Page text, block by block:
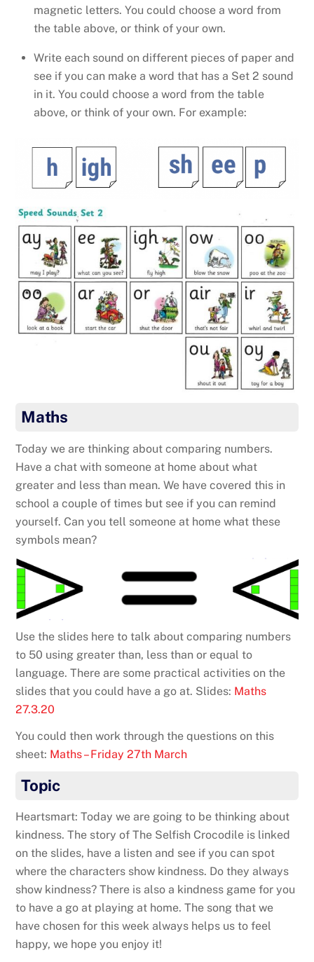
magnetic letters. You could choose a word from
the table above, or think of your own.
Write each sound on different pieces of paper and
see if you can make a word that has a Set 2 sound
in it. You could choose a word from the table
above, or think of your own. For example:
Maths
Today we are thinking about comparing numbers.
Have a chat with someone at home about what
greater and less than mean. We have covered this in
school a couple of times but see if you can remind
yourself. Can you tell someone at home what these
symbols mean?
Use the slides here to talk about comparing numbers
to 50 using greater than, less than or equal to
language. There are some practical activities on the
slides that you could have a go at. Slides: Maths
27.3.20
You could then work through the questions on this
sheet: Maths – Friday 27th March
Topic
Heartsmart: Today we are going to be thinking about
kindness. The story of The Selfish Crocodile is linked
on the slides, have a listen and see if you can spot
where the characters show kindness. Do they always
show kindness? There is also a kindness game for you
to have a go at playing at home. The song that we
have chosen for this week always helps us to feel
happy, we hope you enjoy it!